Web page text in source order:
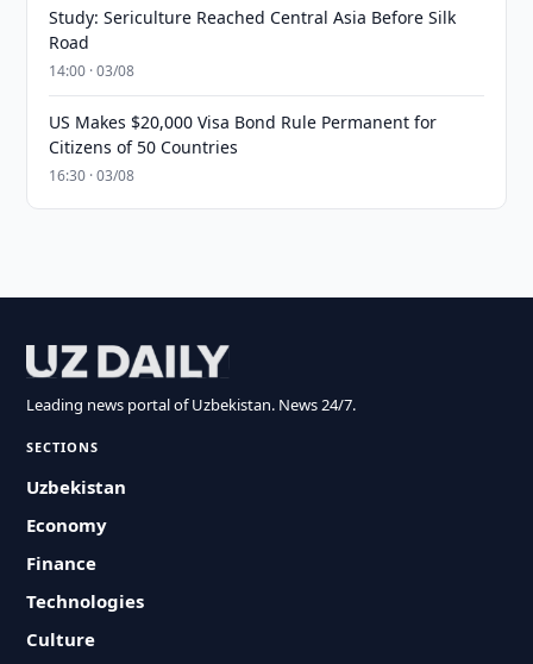
Study: Sericulture Reached Central Asia Before Silk
Road
14:00 · 03/08
US Makes $20,000 Visa Bond Rule Permanent for
Citizens of 50 Countries
16:30 · 03/08
Leading news portal of Uzbekistan. News 24/7.
SECTIONS
Uzbekistan
Economy
Finance
Technologies
Culture